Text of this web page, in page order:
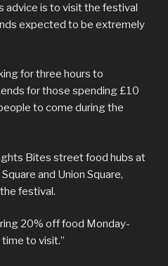
advice is to visit the festival
expected to be extremely
for three hours to
for those spending £10
to come during the
Bites street food hubs at
and Union Square,
festival.
20% off food Monday-
to visit.”